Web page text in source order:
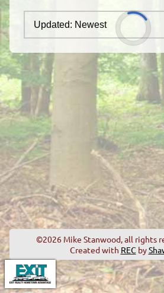
©2026 Mike Stanwood, all rights
Created with REC by